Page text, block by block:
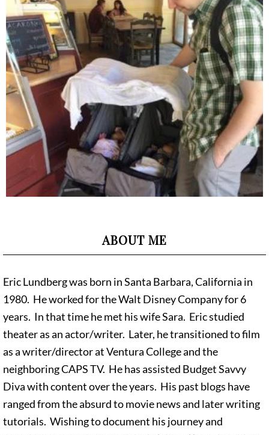
ABOUT ME
Eric Lundberg was born in Santa Barbara, California in
1980. He worked for the Walt Disney Company for 6
years. In that time he met his wife Sara. Eric studied
theater as an actor/writer. Later, he transitioned to film
as a writer/director at Ventura College and the
neighboring CAPS TV. He has assisted Budget Savvy
Diva with content over the years. His past blogs have
ranged from the absurd to movie news and later writing
tutorials. Wishing to document his journey and